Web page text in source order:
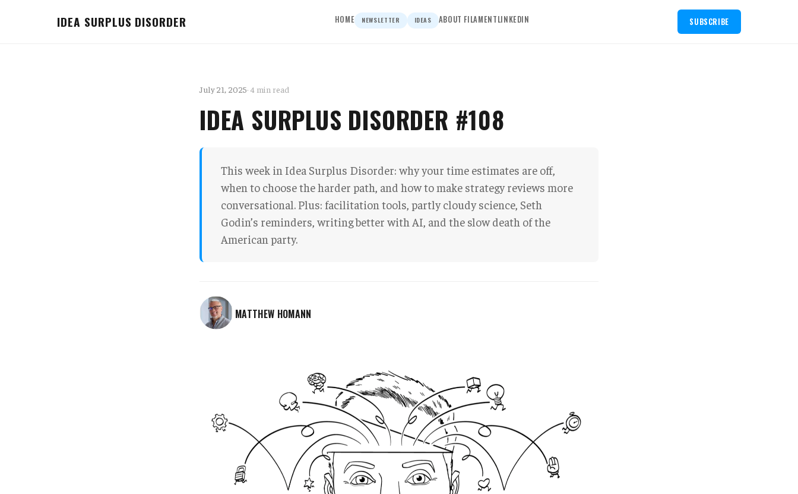
IDEA SURPLUS DISORDER HOME NEWSLETTER IDEAS ABOUT FILAMENTLINKEDIN SUBSCRIBE
July 21, 2025· 4 min read
IDEA SURPLUS DISORDER #108
This week in Idea Surplus Disorder: why your time estimates are off,
when to choose the harder path, and how to make strategy reviews more
conversational. Plus: facilitation tools, partly cloudy science, Seth
Godin’s reminders, writing better with AI, and the slow death of the
American party.
MATTHEW HOMANN